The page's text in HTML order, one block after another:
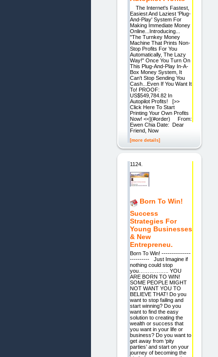
The Internet's Fastest,
Easiest And Laziest 'Plug-
And-Play' System For
Making Immediate Money
Online...Introducing...
"The Turnkey Money
Machine That Prints Non-
Stop Profits For You
Automatically, The Lazy
Way!" Once You Turn On
This Plug-And-Play In-A-
Box Money System, It
Can't Stop Sending You
Cash...Even If You Want It
To! PROOF:
US$549,784.82 In
Autopilot Profits! [>>
Click Here To Start
Printing Your Own Profits
Now! <<](#order) From:
Ewen Chia Date: Dear
Friend, Now
[more details]
1124.
Born To Win!
Success
Strategies For
Young Businesses
& New
Entrepreneu.
Born To Win! ---------------
---------- Just Imagine if
nothing could stop
you…………….. YOU
ARE BORN TO WIN!
SOME PEOPLE MIGHT
NOT WANT YOU TO
BELIEVE THAT! Do you
want to stop failing and
start winning? Do you
want to find the easy
solution to creating the
wealth or success that
you want in your life or
business? Do you want to
get away from ‘pity
parties’ and start on your
journey of becoming the